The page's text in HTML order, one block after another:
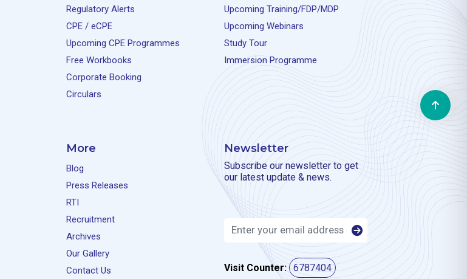
Regulatory Alerts
CPE / eCPE
Upcoming CPE Programmes
Free Workbooks
Corporate Booking
Circulars
Upcoming Training/FDP/MDP
Upcoming Webinars
Study Tour
Immersion Programme
More
Blog
Press Releases
RTI
Recruitment
Archives
Our Gallery
Contact Us
Newsletter
Subscribe our newsletter to get
our latest update & news.
Visit Counter: 6787404